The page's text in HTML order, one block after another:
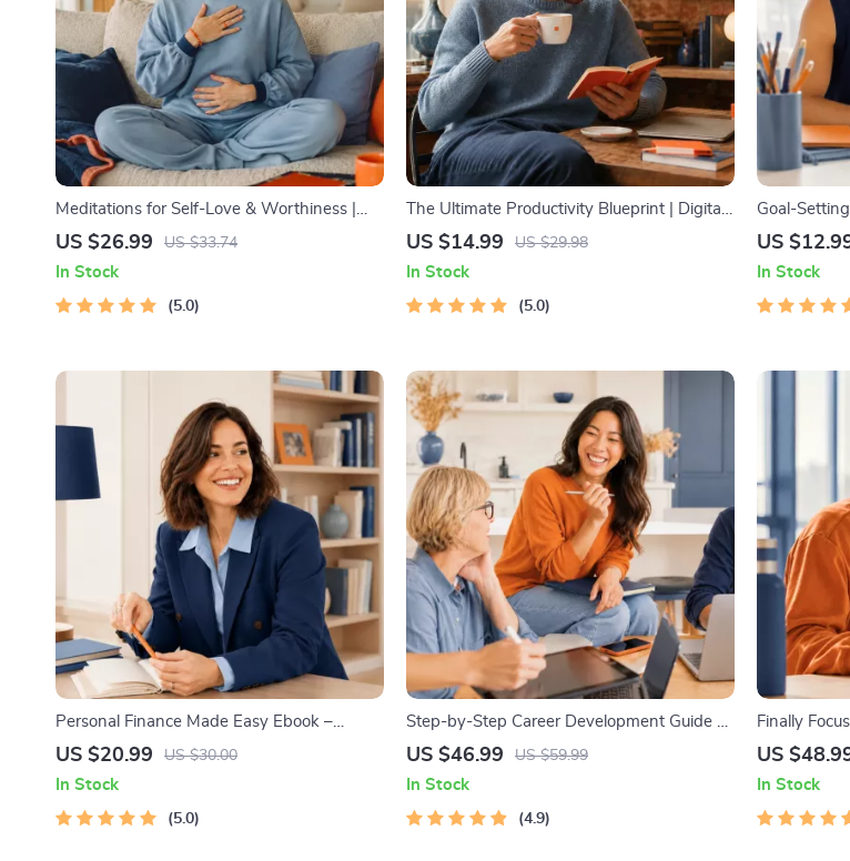
Meditations for Self-Love & Worthiness |
Audio Course | Guided Meditations,
Calm, and Inner Healing
US $26.99 US $33.74
In Stock
5.0
The Ultimate Productivity Blueprint | Digital
Productivity Guide for Goal Setting, Time
US $14.99 US $29.98
In Stock
5.0
Goal-
Printable
Achievable
US
In Stock
Personal Finance Made Easy Ebook –
Budgeting, Saving, Investing & Debt
US $20.99 US $30.00
In Stock
5.0
Step-by-Step Career Development Guide –
Professional Growth, Job Search,
US $46.99 US $59.99
In Stock
4.9
Finally
Workbook –
Tools
US
In Stock